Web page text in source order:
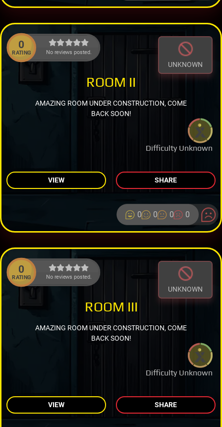
0
RATING No reviews posted.
UNKNOWN
Difficulty Unknown
ROOM II
AMAZING ROOM UNDER CONSTRUCTION, COME
BACK SOON!
VIEW SHARE
0 0 0 0
0
RATING No reviews posted.
UNKNOWN
Difficulty Unknown
ROOM III
AMAZING ROOM UNDER CONSTRUCTION, COME
BACK SOON!
VIEW SHARE